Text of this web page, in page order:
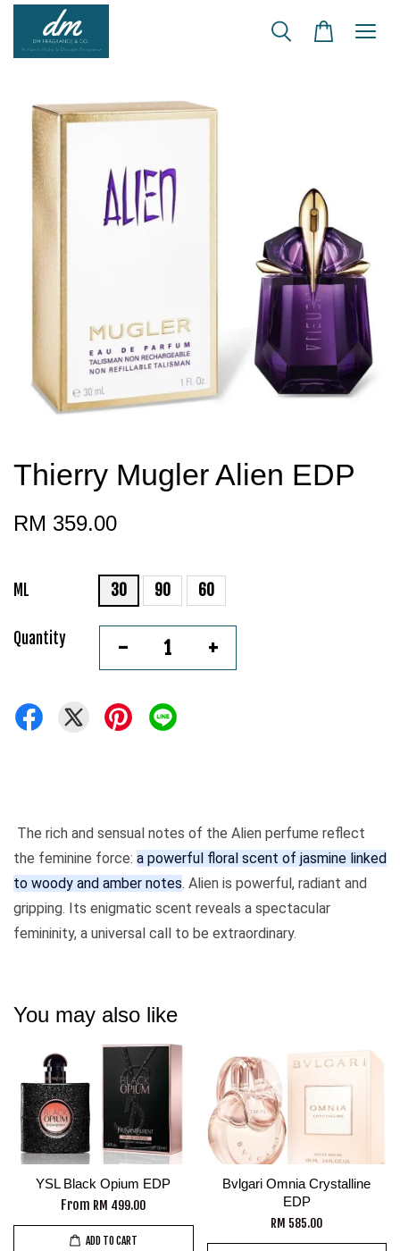
Thierry Mugler Alien EDP
RM 359.00
ML 30 90 60
Quantity - +
The rich and sensual notes of the Alien perfume reflect
the feminine force: a powerful floral scent of jasmine linked
to woody and amber notes. Alien is powerful, radiant and
gripping. Its enigmatic scent reveals a spectacular
femininity, a universal call to be extraordinary.
You may also like
YSL Black Opium EDP
From RM 499.00
ADD TO CART
Bvlgari Omnia Crystalline
EDP
RM 585.00